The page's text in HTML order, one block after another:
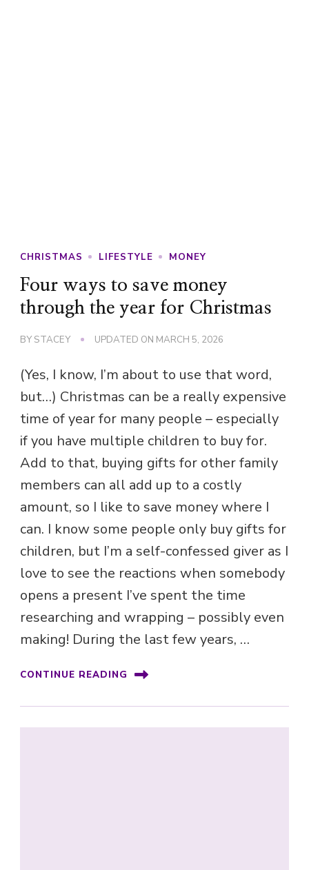
CHRISTMAS LIFESTYLE MONEY
Four ways to save money
through the year for Christmas
BY STACEY UPDATED ON MARCH 5, 2026
(Yes, I know, I’m about to use that word,
but…) Christmas can be a really expensive
time of year for many people – especially
if you have multiple children to buy for.
Add to that, buying gifts for other family
members can all add up to a costly
amount, so I like to save money where I
can. I know some people only buy gifts for
children, but I’m a self-confessed giver as I
love to see the reactions when somebody
opens a present I’ve spent the time
researching and wrapping – possibly even
making! During the last few years, …
CONTINUE READING